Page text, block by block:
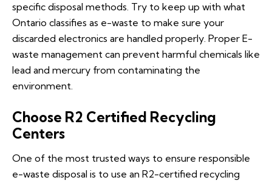
specific disposal methods. Try to keep up with what
Ontario classifies as e-waste to make sure your
discarded electronics are handled properly. Proper E-
waste management can prevent harmful chemicals like
lead and mercury from contaminating the
environment.
Choose R2 Certified Recycling
Centers
One of the most trusted ways to ensure responsible
e-waste disposal is to use an R2-certified recycling